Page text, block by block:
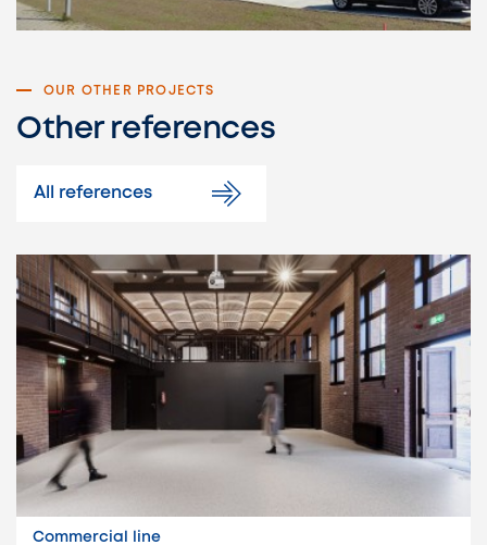
OUR OTHER PROJECTS
Other references
All references
Commercial line